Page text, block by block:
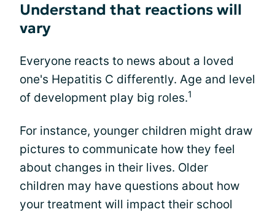
Understand that reactions will
vary
Everyone reacts to news about a loved
one's Hepatitis C differently. Age and level
of development play big roles.1
For instance, younger children might draw
pictures to communicate how they feel
about changes in their lives. Older
children may have questions about how
your treatment will impact their school